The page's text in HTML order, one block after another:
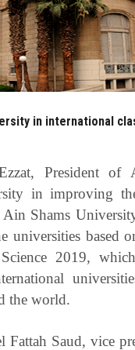
in international
President of
in improving
Ain Shams
based
2019,
the world.
Saud, vice